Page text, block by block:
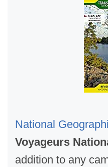
National
Voyageurs
addition to any